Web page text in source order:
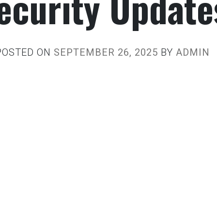
ON SEPTEMBER 26, 2025 BY ADMIN